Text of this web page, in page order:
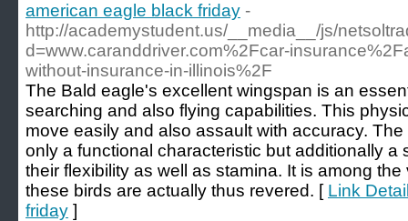
american eagle black friday -
http://academystudent.us/__media__/js/
d=www.caranddriver.com%2Fcar-
without-insurance-in-illinois%2F
The Bald eagle's excellent wingspan is an
searching and also flying capabilities. This
move easily and also assault with accuracy.
only a functional characteristic but additionally a
their flexibility as well as stamina. It is among
these birds are actually thus revered. [ Link
friday ]